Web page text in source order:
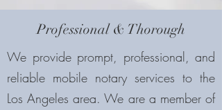
Professional & Thorough
We provide prompt, professional, and
reliable mobile notary services to the
Los Angeles area. We are a member of